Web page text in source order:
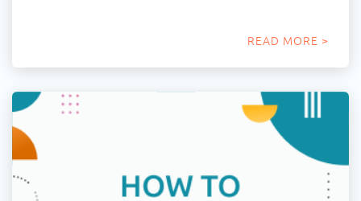
READ MORE >